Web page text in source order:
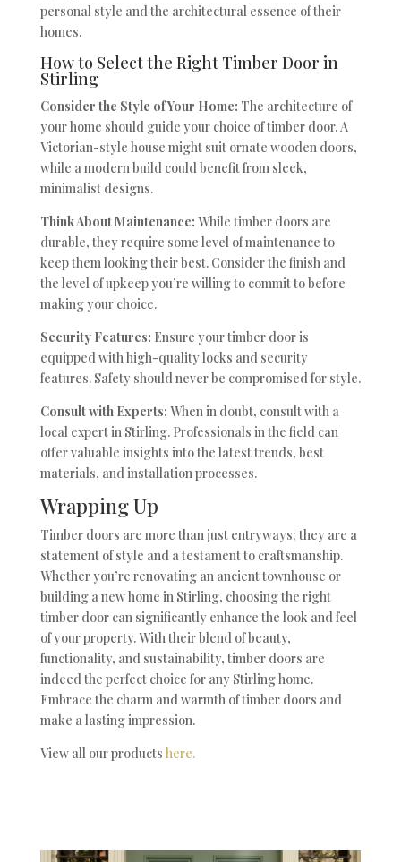
personal style and the architectural essence of their
homes.
How to Select the Right Timber Door in
Stirling
Consider the Style of Your Home: The architecture of
your home should guide your choice of timber door. A
Victorian-style house might suit ornate wooden doors,
while a modern build could benefit from sleek,
minimalist designs.
Think About Maintenance: While timber doors are
durable, they require some level of maintenance to
keep them looking their best. Consider the finish and
the level of upkeep you’re willing to commit to before
making your choice.
Security Features: Ensure your timber door is
equipped with high-quality locks and security
features. Safety should never be compromised for style.
Consult with Experts: When in doubt, consult with a
local expert in Stirling. Professionals in the field can
offer valuable insights into the latest trends, best
materials, and installation processes.
Wrapping Up
Timber doors are more than just entryways; they are a
statement of style and a testament to craftsmanship.
Whether you’re renovating an ancient townhouse or
building a new home in Stirling, choosing the right
timber door can significantly enhance the look and feel
of your property. With their blend of beauty,
functionality, and sustainability, timber doors are
indeed the perfect choice for any Stirling home.
Embrace the charm and warmth of timber doors and
make a lasting impression.
View all our products here.